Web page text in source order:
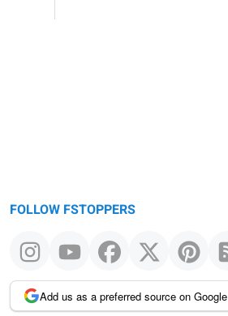
FOLLOW FSTOPPERS
Add us as a preferred source on Google